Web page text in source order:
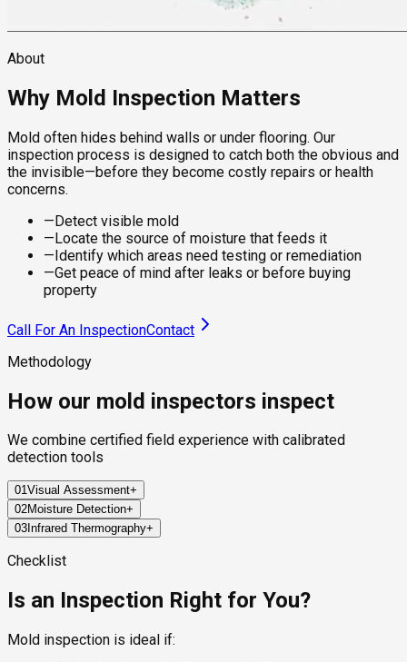
About
Why Mold Inspection Matters
Mold often hides behind walls or under flooring. Our
inspection process is designed to catch both the obvious and
the invisible—before they become costly repairs or health
concerns.
—Detect visible mold
—Locate the source of moisture that feeds it
—Identify which areas need testing or remediation
—Get peace of mind after leaks or before buying
property
Call For An InspectionContact
Methodology
How our mold inspectors inspect
We combine certified field experience with calibrated
detection tools
01Visual Assessment+
Every job starts with a structured walkthrough of high-risk
areas: bathrooms, kitchens, attics, basements, crawl spaces,
and around any plumbing, windows, or HVAC components. The
other physical signs as they go.
02Moisture Detection+
Mold doesn't grow without water, so finding the moisture is
half the work. Pin and pinless moisture meters measure
locating active leaks and elevated humidity that the eye can't
see.
03 Infrared Thermography+
FLIR thermal imaging cameras read temperature differentials
without opening anything up. Cold spots flag moisture,
condensation, and air leaks that often correlate with hidden
mold growth.
Checklist
Is an Inspection Right for You?
Mold inspection is ideal if: